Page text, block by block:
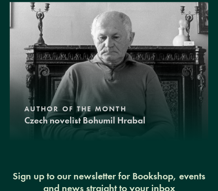
AUTHOR OF THE MONTH
Czech novelist Bohumil Hrabal
Sign up to our newsletter for Bookshop, events
and news straight to your inbox